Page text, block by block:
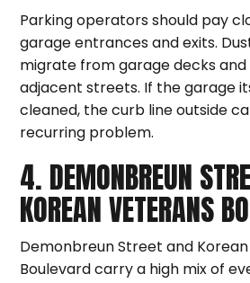
Parking operators should pay
garage entrances and exits.
migrate from garage decks
adjacent streets. If the garage
cleaned, the curb line outside
recurring problem.
4. DEMONBREUN
KOREAN VETERANS
Demonbreun Street and
Boulevard carry a high mix of